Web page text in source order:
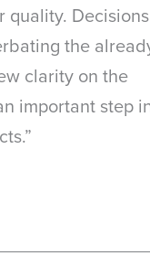
quality. Decisions
the
clarity on the
important step